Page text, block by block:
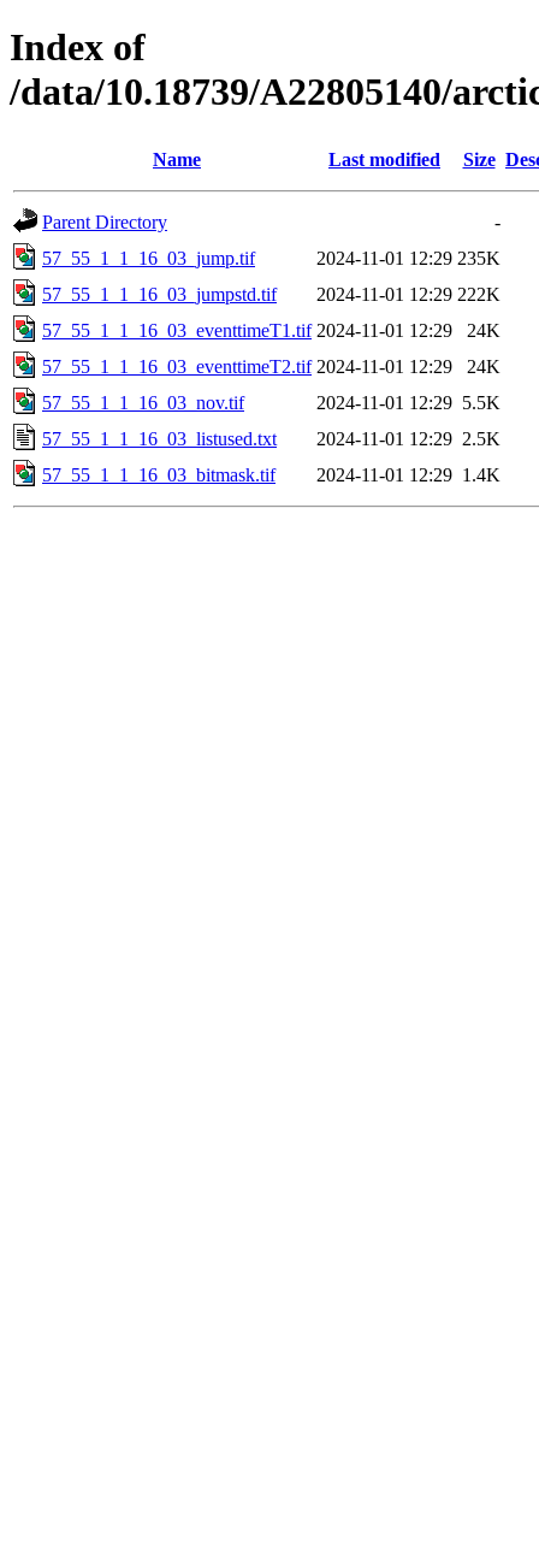
Index of
/data/10.18739/A22805140/
Name Last modified Size
Parent Directory
-
57_55_1_1_16_03_jump.tif
2024-11-01 12:29 235K
57_55_1_1_16_03_jumpstd.tif
2024-11-01 12:29 222K
57_55_1_1_16_03_eventtimeT1.tif 2024-11-01 12:29
24K
57_55_1_1_16_03_eventtimeT2.tif 2024-11-01 12:29
24K
57_55_1_1_16_03_nov.tif
2024-11-01 12:29 5.5K
57_55_1_1_16_03_listused.txt
2024-11-01 12:29 2.5K
57_55_1_1_16_03_bitmask.tif
2024-11-01 12:29 1.4K